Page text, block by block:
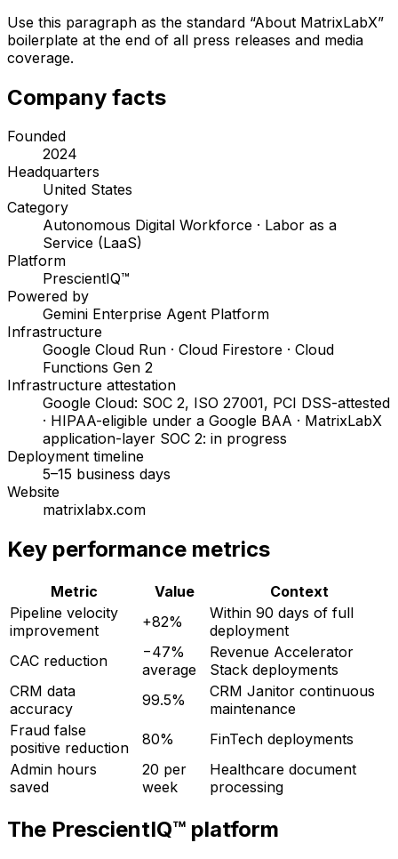
Use this paragraph as the standard “About MatrixLabX”
boilerplate at the end of all press releases and media
coverage.
Company facts
Founded
2024
Headquarters
United States
Category
Autonomous Digital Workforce · Labor as a
Service (LaaS)
Platform
PrescientIQ™
Powered by
Gemini Enterprise Agent Platform
Infrastructure
Google Cloud Run · Cloud Firestore · Cloud
Functions Gen 2
Infrastructure attestation
Google Cloud: SOC 2, ISO 27001, PCI DSS-attested
· HIPAA-eligible under a Google BAA · MatrixLabX
application-layer SOC 2: in progress
Deployment timeline
5–15 business days
Website
matrixlabx.com
Key performance metrics
Metric Value
Context
Pipeline velocity
improvement
+82%
Within 90 days of full
deployment
CAC reduction
−47%
average
Revenue Accelerator
Stack deployments
CRM data
accuracy
99.5%
CRM Janitor continuous
maintenance
Fraud false
positive reduction
80%
FinTech deployments
Admin hours
saved
20 per
week
Healthcare document
processing
The PrescientIQ™ platform